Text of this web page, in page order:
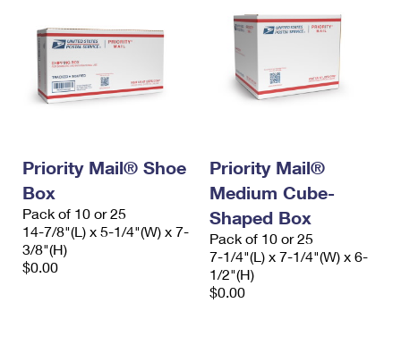
Priority Mail® Shoe
Box
Pack of 10 or 25
14-7/8"(L) x 5-1/4"(W) x 7-
3/8"(H)
$0.00
Priority Mail®
Medium Cube-
Shaped Box
Pack of 10 or 25
7-1/4"(L) x 7-1/4"(W) x 6-
1/2"(H)
$0.00